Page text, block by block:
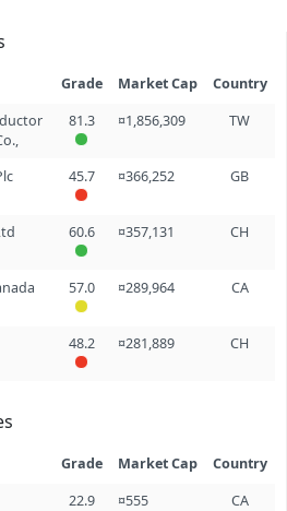
Grade Market Cap
Country
81.3 ¤1,856,309 TW
45.7 ¤366,252 GB
60.6 ¤357,131 CH
57.0 ¤289,964 CA
48.2 ¤281,889 CH
Grade Market Cap
Country
22.9 ¤555 CA